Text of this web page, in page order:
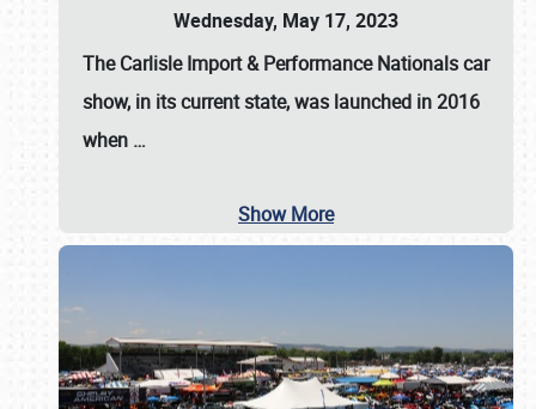
Wednesday, May 17, 2023
TheCarlisle Import & Performance Nationalscar
show, in its current state, was launched in 2016
when …
Show More